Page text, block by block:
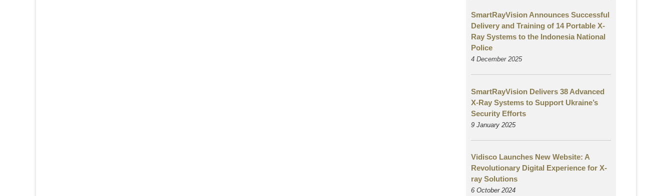
SmartRayVision Announces Successful
Delivery and Training of 14 Portable X-
Ray Systems to the Indonesia National
Police
4 December 2025
SmartRayVision Delivers 38 Advanced
X-Ray Systems to Support Ukraine’s
Security Efforts
9 January 2025
Vidisco Launches New Website: A
Revolutionary Digital Experience for X-
ray Solutions
6 October 2024